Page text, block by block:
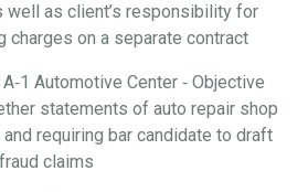
well as client’s responsibility for
charges on a separate contract
Automotive Center ‐ Objective
statements of auto repair shop
requiring bar candidate to draft
claims